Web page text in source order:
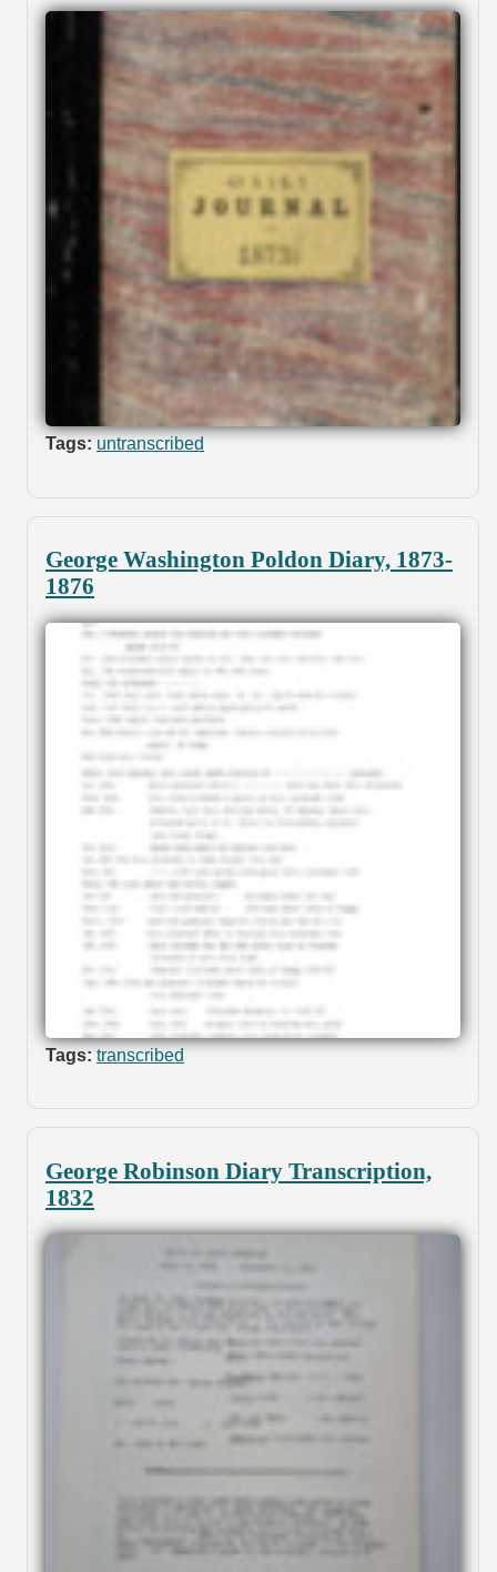
Tags: untranscribed
George Washington Poldon Diary, 1873-
1876
Tags: transcribed
George Robinson Diary Transcription,
1832